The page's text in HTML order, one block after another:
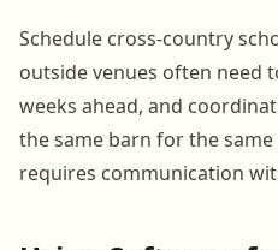
Schedule cross-country
outside venues often need
weeks ahead, and
the same barn for the
requires communication